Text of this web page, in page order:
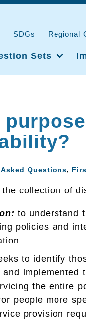
SDGs Regional
Sets
Questions,
collection of
to understand
policies and
to identify
implemented
the entire
people more
provision